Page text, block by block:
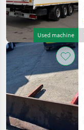
Used machine